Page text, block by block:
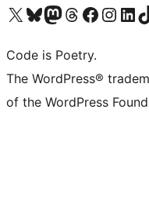
Visit our X (formerly Twitter) account
Visit our Bluesky account
Visit our Mastodon account
Visit our Threads account
Visit our Facebook page
Visit ourVisit our
Code is Poetry.
The WordPress®
of the WordPress